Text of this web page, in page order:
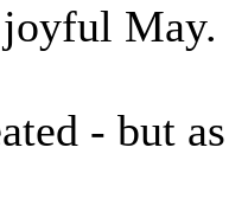
May.
- but